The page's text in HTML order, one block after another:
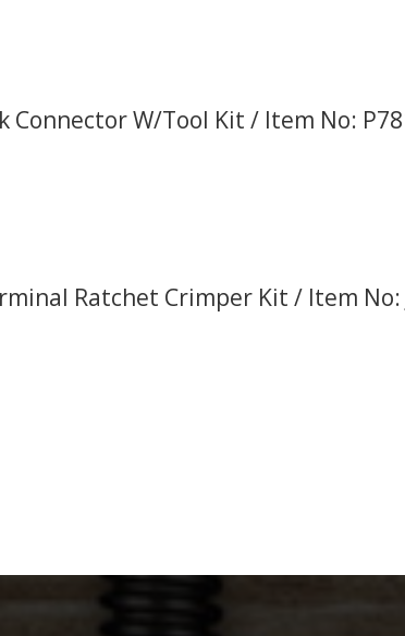
Connector W/Tool Kit / Item No:
Ratchet Crimper Kit / Item No: